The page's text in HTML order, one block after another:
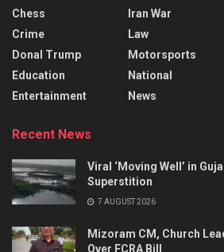
Chess
Crime
Donal Trump
Education
Entertainment
Iran War
Law
Motorsports
National
News
Recent News
Viral ‘Moving Well’ in
Superstition
7 AUGUST 2026
Mizoram CM, Church
Over FCRA Bill